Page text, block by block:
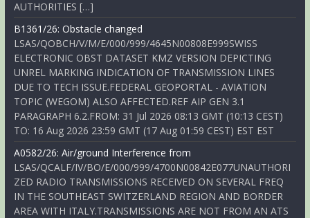
AUTHORITIES […]
B1361/26: Obstacle changed
LSAS/QOBCH/V/M/E/000/999/4645N00808E999SWISS
ELECTRONIC OBST DATASET KMZ VERSION DEPICTING
UNREL MARKING INDICATION OF TRANSMISSION LINES
DUE TO TECH ISSUE.FEDERAL GEOPORTAL - AVIATION
TOPIC (WEGOM) ALSO AFFECTED.REF AIP GEN 3.1
PARAGRAPH 6.2.FROM: 31 Jul 2026 08:13 GMT (10:13 CEST)
TO: 16 Aug 2026 23:59 GMT (17 Aug 01:59 CEST) EST EST
A0582/26: Air/ground Interference from
LSAS/QCALF/IV/BO/E/000/999/4700N00842E077UNAUTHORI
ZED RADIO TRANSMISSIONS RECEIVED ON SEVERAL FREQ
IN THE SOUTHEAST SWITZERLAND REGION AND BORDER
AREA WITH ITALY.TRANSMISSIONS ARE NOT FROM AN ATS